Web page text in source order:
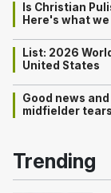
Is Christian
Here's what
List: 2026
United States
Good news
midfielder
Trending